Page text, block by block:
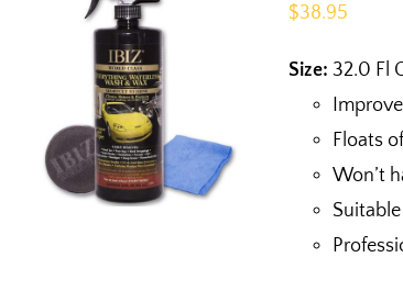
$38.95
Size: 32.0 Fl
Floats
Won’t